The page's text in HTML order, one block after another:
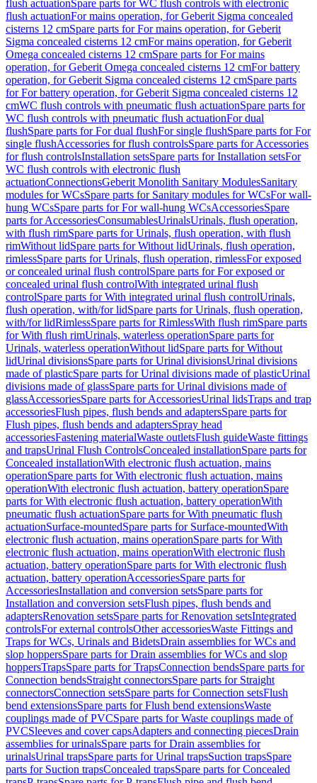
flush actuationSpare parts for WC flush controls with electronic
flush actuationFor mains operation, for Geberit Sigma concealed
cisterns 12 cmSpare parts for For mains operation, for Geberit
Sigma concealed cisterns 12 cmFor mains operation, for Geberit
Omega concealed cisterns 12 cmSpare parts for For mains
operation, for Geberit Omega concealed cisterns 12 cmFor battery
operation, for Geberit Sigma concealed cisterns 12 cmSpare parts
for For battery operation, for Geberit Sigma concealed cisterns 12
cmWC flush controls with pneumatic flush actuationSpare parts for
WC flush controls with pneumatic flush actuationFor dual
flushSpare parts for For dual flushFor single flushSpare parts for For
single flushAccessories for flush controlsSpare parts for Accessories
for flush controlsInstallation setsSpare parts for Installation setsFor
WC flush controls with electronic flush
actuationConnectionsGeberit Monolith Sanitary ModulesSanitary
modules for WCsSpare parts for Sanitary modules for WCsFor wall-
hung WCsSpare parts for For wall-hung WCsAccessoriesSpare
parts for AccessoriesConsumablesUrinalsUrinals, flush operation,
with flush rimSpare parts for Urinals, flush operation, with flush
rimWithout lidSpare parts for Without lidUrinals, flush operation,
rimlessSpare parts for Urinals, flush operation, rimlessFor exposed
or concealed urinal flush controlSpare parts for For exposed or
concealed urinal flush controlWith integrated urinal flush
controlSpare parts for With integrated urinal flush controlUrinals,
flush operation, with/for lidSpare parts for Urinals, flush operation,
with/for lidRimlessSpare parts for RimlessWith flush rimSpare parts
for With flush rimUrinals, waterless operationSpare parts for
Urinals, waterless operationWithout lidSpare parts for Without
lidUrinal divisionsSpare parts for Urinal divisionsUrinal divisions
made of plasticSpare parts for Urinal divisions made of plasticUrinal
divisions made of glassSpare parts for Urinal divisions made of
glassAccessoriesSpare parts for AccessoriesUrinal lidsTraps and trap
accessoriesFlush pipes, flush bends and adaptersSpare parts for
Flush pipes, flush bends and adaptersSpray head
accessoriesFastening materialWaste outletsFlush guideWaste fittings
and trapsUrinal Flush ControlsConcealed installationSpare parts for
Concealed installationWith electronic flush actuation, mains
operationSpare parts for With electronic flush actuation, mains
operationWith electronic flush actuation, battery operationSpare
parts for With electronic flush actuation, battery operationWith
pneumatic flush actuationSpare parts for With pneumatic flush
actuationSurface-mountedSpare parts for Surface-mountedWith
electronic flush actuation, mains operationSpare parts for With
electronic flush actuation, mains operationWith electronic flush
actuation, battery operationSpare parts for With electronic flush
actuation, battery operationAccessoriesSpare parts for
AccessoriesInstallation and conversion setsSpare parts for
Installation and conversion setsFlush pipes, flush bends and
adaptersRenovation setsSpare parts for Renovation setsIntegrated
controlsFor external controlsOther accessoriesWaste Fittings and
Traps for WCs, Urinals and BidetsDrain assemblies for WCs and
slop hoppersSpare parts for Drain assemblies for WCs and slop
hoppersTrapsSpare parts for TrapsConnection bendsSpare parts for
Connection bendsStraight connectorsSpare parts for Straight
connectorsConnection setsSpare parts for Connection setsFlush
bend extensionsSpare parts for Flush bend extensionsWaste
couplings made of PVCSpare parts for Waste couplings made of
PVCSleeves and cover capsAdapters and connecting piecesDrain
assemblies for urinalsSpare parts for Drain assemblies for
urinalsUrinal trapsSpare parts for Urinal trapsSuction trapsSpare
parts for Suction trapsConcealed trapsSpare parts for Concealed